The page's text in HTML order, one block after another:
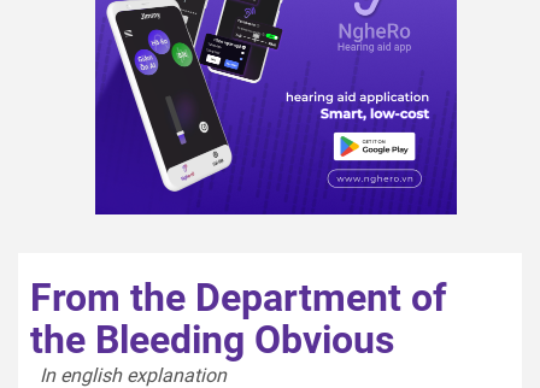
From the Department of
the Bleeding Obvious
In english explanation